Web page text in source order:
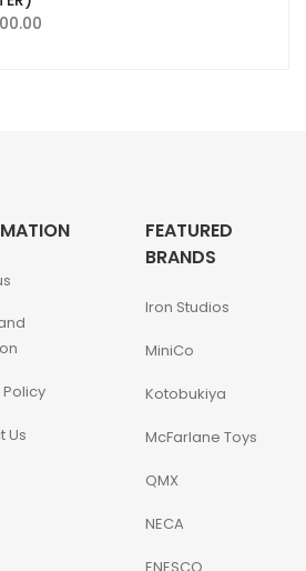
Us
FEATURED
BRANDS
Iron Studios
MiniCo
Kotobukiya
McFarlane Toys
QMX
NECA